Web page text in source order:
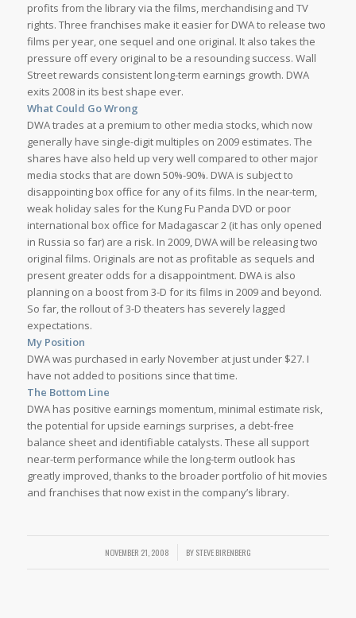
profits from the library via the films, merchandising and TV
rights. Three franchises make it easier for DWA to release two
films per year, one sequel and one original. It also takes the
pressure off every original to be a resounding success. Wall
Street rewards consistent long-term earnings growth. DWA
exits 2008 in its best shape ever.
What Could Go Wrong
DWA trades at a premium to other media stocks, which now
generally have single-digit multiples on 2009 estimates. The
shares have also held up very well compared to other major
media stocks that are down 50%-90%. DWA is subject to
disappointing box office for any of its films. In the near-term,
weak holiday sales for the Kung Fu Panda DVD or poor
international box office for Madagascar 2 (it has only opened
in Russia so far) are a risk. In 2009, DWA will be releasing two
original films. Originals are not as profitable as sequels and
present greater odds for a disappointment. DWA is also
planning on a boost from 3-D for its films in 2009 and beyond.
So far, the rollout of 3-D theaters has severely lagged
expectations.
My Position
DWA was purchased in early November at just under $27. I
have not added to positions since that time.
The Bottom Line
DWA has positive earnings momentum, minimal estimate risk,
the potential for upside earnings surprises, a debt-free
balance sheet and identifiable catalysts. These all support
near-term performance while the long-term outlook has
greatly improved, thanks to the broader portfolio of hit movies
and franchises that now exist in the company’s library.
NOVEMBER 21, 2008
/ BYSTEVE BIRENBERG